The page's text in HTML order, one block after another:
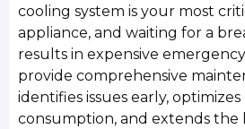
cooling system is your most
appliance, and waiting for a
results in expensive
provide comprehensive
identifies issues early,
consumption, and extends the